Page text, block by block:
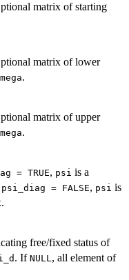
matrix of starting
matrix of lower
.
matrix of upper
.
= TRUE, psi is a
psi_diag = FALSE, psi is
free/fixed status of
. If NULL, all element of